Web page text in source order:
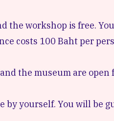
the workshop is free.
costs 100 Baht per
the museum are open
by yourself. You will be